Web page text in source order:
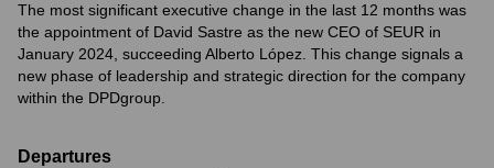
The most significant executive change in the last 12 months was
the appointment of David Sastre as the new CEO of SEUR in
January 2024, succeeding Alberto López. This change signals a
new phase of leadership and strategic direction for the company
within the DPDgroup.
Departures